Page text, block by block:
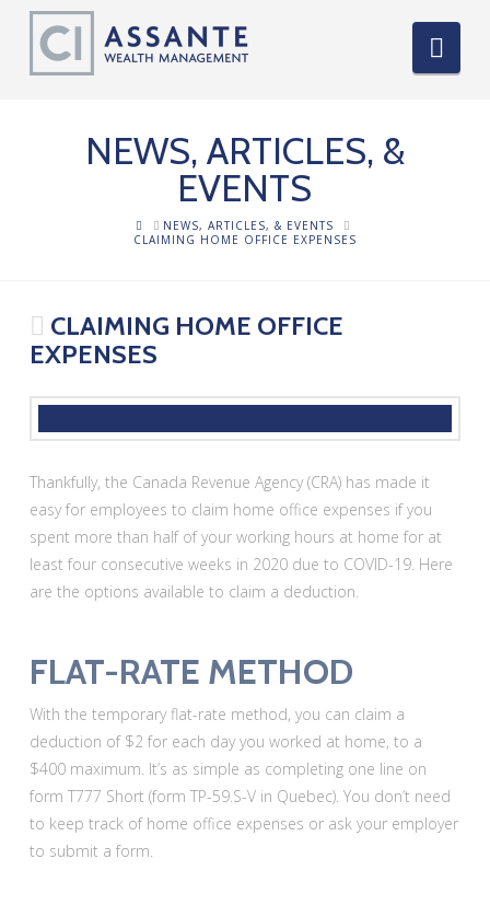
NEWS, ARTICLES, &
EVENTS
HOMENEWS, ARTICLES, & EVENTS
CLAIMING HOME OFFICE EXPENSES
CLAIMING HOME OFFICE
EXPENSES
Thankfully, the Canada Revenue Agency (CRA) has made it
easy for employees to claim home office expenses if you
spent more than half of your working hours at home for at
least four consecutive weeks in 2020 due to COVID-19. Here
are the options available to claim a deduction.
FLAT-RATE METHOD
With the temporary flat-rate method, you can claim a
deduction of $2 for each day you worked at home, to a
$400 maximum. It’s as simple as completing one line on
form T777 Short (form TP-59.S-V in Quebec). You don’t need
to keep track of home office expenses or ask your employer
to submit a form.